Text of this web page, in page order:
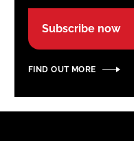
Subscribe now
FIND OUT MORE